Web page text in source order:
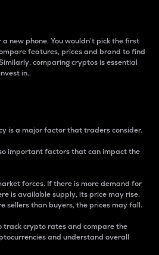
new phone. You wouldn’t pick the first
features, prices and brand to find
comparing cryptos is essential
in..
is a major factor that traders consider.
important factors that can impact the
forces. If there is more demand for
is available supply, its price may rise.
sellers than buyers, the prices may fall.
track crypto rates and compare the
and understand overall